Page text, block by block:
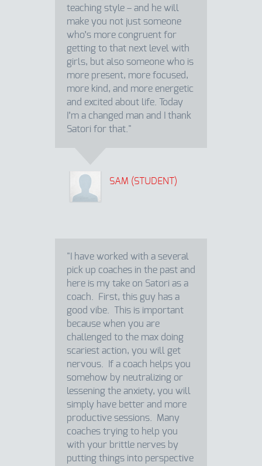
teaching style – and he will
make you not just someone
who’s more congruent for
getting to that next level with
girls, but also someone who is
more present, more focused,
more kind, and more energetic
and excited about life. Today
I’m a changed man and I thank
Satori for that."
SAM (STUDENT)
"I have worked with a several
pick up coaches in the past and
here is my take on Satori as a
coach. First, this guy has a
good vibe. This is important
because when you are
challenged to the max doing
scariest action, you will get
nervous. If a coach helps you
somehow by neutralizing or
lessening the anxiety, you will
simply have better and more
productive sessions. Many
coaches trying to help you
with your brittle nerves by
putting things into perspective